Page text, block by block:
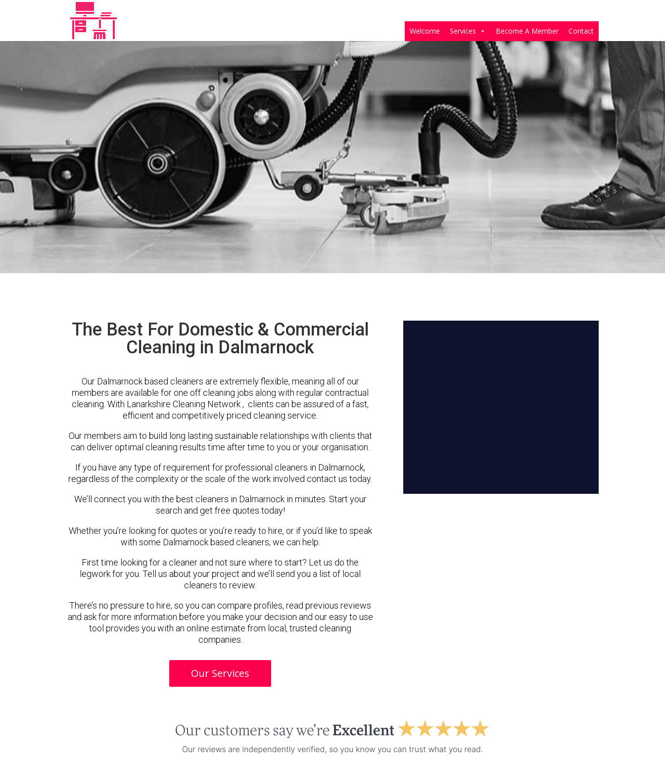
Welcome Services Become A Member Contact
The Best For Domestic & Commercial
Cleaning in Dalmarnock
Our Dalmarnock based cleaners are extremely flexible, meaning all of our
members are available for one off cleaning jobs along with regular contractual
cleaning. With Lanarkshire Cleaning Network , clients can be assured of a fast,
efficient and competitively priced cleaning service.
Our members aim to build long lasting sustainable relationships with clients that
can deliver optimal cleaning results time after time to you or your organisation.
If you have any type of requirement for professional cleaners in Dalmarnock,
regardless of the complexity or the scale of the work involved contact us today.
We’ll connect you with the best cleaners in Dalmarnock in minutes. Start your
search and get free quotes today!
Whether you’re looking for quotes or you’re ready to hire, or if you’d like to speak
with some Dalmarnock based cleaners, we can help.
First time looking for a cleaner and not sure where to start? Let us do the
legwork for you. Tell us about your project and we’ll send you a list of local
cleaners to review.
There’s no pressure to hire, so you can compare profiles, read previous reviews
and ask for more information before you make your decision and our easy to use
tool provides you with an online estimate from local, trusted cleaning
companies.
Our Services